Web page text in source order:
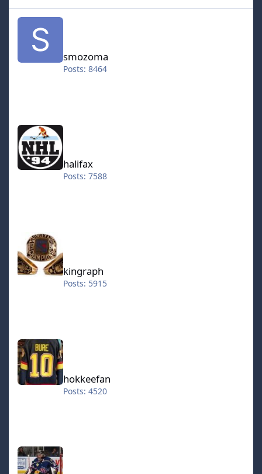
smozoma
smozoma
Posts: 8464
halifax
Posts: 7588
kingraph
Posts: 5915
hokkeefan
hokkeefan
Posts: 4520
IceStorm70